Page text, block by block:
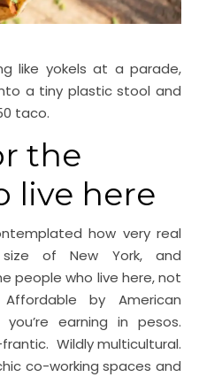
like yokels at a parade,
a tiny plastic stool and
taco.
the
live here
how very real
of New York, and
people who live here, not
by American
earning in pesos.
Wildly multicultural.
co-working spaces and